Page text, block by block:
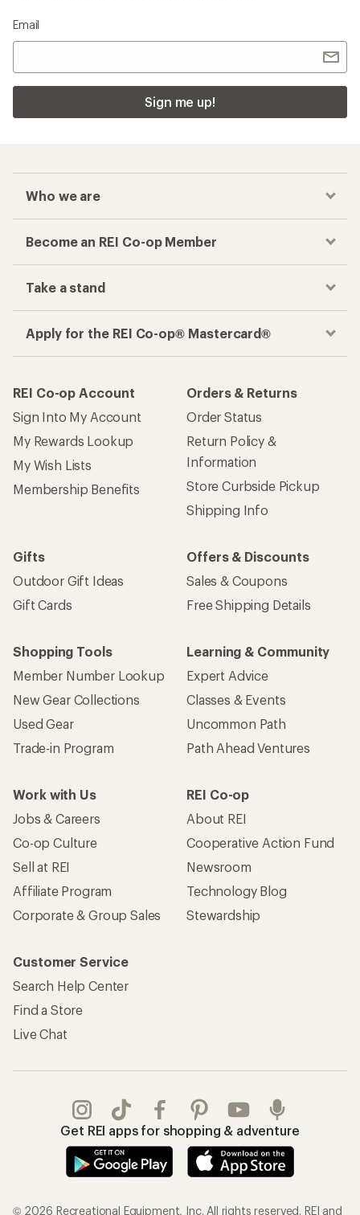
Email
Sign me up!
Who we are
Become an REI Co-op Member
Take a stand
Apply for the REI Co-op® Mastercard®
REI Co-op Account
Sign Into My Account
My Rewards Lookup
My Wish Lists
Membership Benefits
Orders & Returns
Order Status
Return Policy &
Information
Store Curbside Pickup
Shipping Info
Gifts
Outdoor Gift Ideas
Gift Cards
Offers & Discounts
Sales & Coupons
Free Shipping Details
Shopping Tools
Member Number Lookup
New Gear Collections
Used Gear
Trade-in Program
Learning & Community
Expert Advice
Classes & Events
Uncommon Path
Path Ahead Ventures
Work with Us
Jobs & Careers
Co-op Culture
Sell at REI
Affiliate Program
Corporate & Group Sales
REI Co-op
About REI
Cooperative Action Fund
Newsroom
Technology Blog
Stewardship
Customer Service
Search Help Center
Find a Store
Live Chat
Get REI apps for shopping & adventure
© 2026 Recreational Equipment, Inc. All rights reserved. REI and